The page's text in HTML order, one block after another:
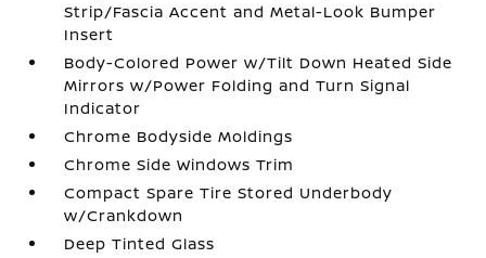
Strip/Fascia Accent and Metal-Look Bumper
Insert
Body-Colored Power w/Tilt Down Heated Side
Mirrors w/Power Folding and Turn Signal
Indicator
Chrome Bodyside Moldings
Chrome Side Windows Trim
Compact Spare Tire Stored Underbody
w/Crankdown
Deep Tinted Glass